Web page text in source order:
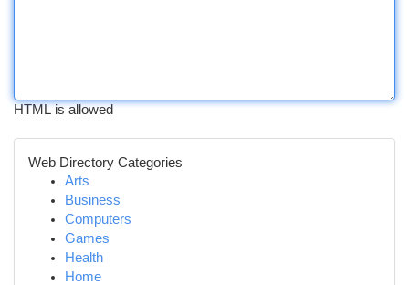
HTML is allowed
Web Directory Categories
Arts
Business
Computers
Games
Health
Home